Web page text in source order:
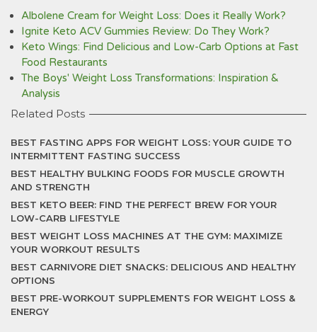
Albolene Cream for Weight Loss: Does it Really Work?
Ignite Keto ACV Gummies Review: Do They Work?
Keto Wings: Find Delicious and Low-Carb Options at Fast
Food Restaurants
The Boys' Weight Loss Transformations: Inspiration &
Analysis
Related Posts
BEST FASTING APPS FOR WEIGHT LOSS: YOUR GUIDE TO
INTERMITTENT FASTING SUCCESS
BEST HEALTHY BULKING FOODS FOR MUSCLE GROWTH
AND STRENGTH
BEST KETO BEER: FIND THE PERFECT BREW FOR YOUR
LOW-CARB LIFESTYLE
BEST WEIGHT LOSS MACHINES AT THE GYM: MAXIMIZE
YOUR WORKOUT RESULTS
BEST CARNIVORE DIET SNACKS: DELICIOUS AND HEALTHY
OPTIONS
BEST PRE-WORKOUT SUPPLEMENTS FOR WEIGHT LOSS &
ENERGY